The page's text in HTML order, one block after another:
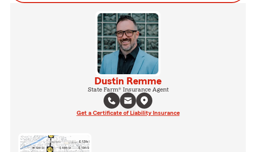
Dustin Remme
State Farm® Insurance Agent
Get a Certificate of Liability Insurance